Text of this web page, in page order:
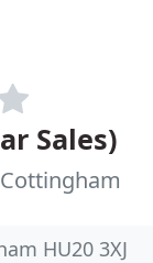
Sales)
HU20 3XJ